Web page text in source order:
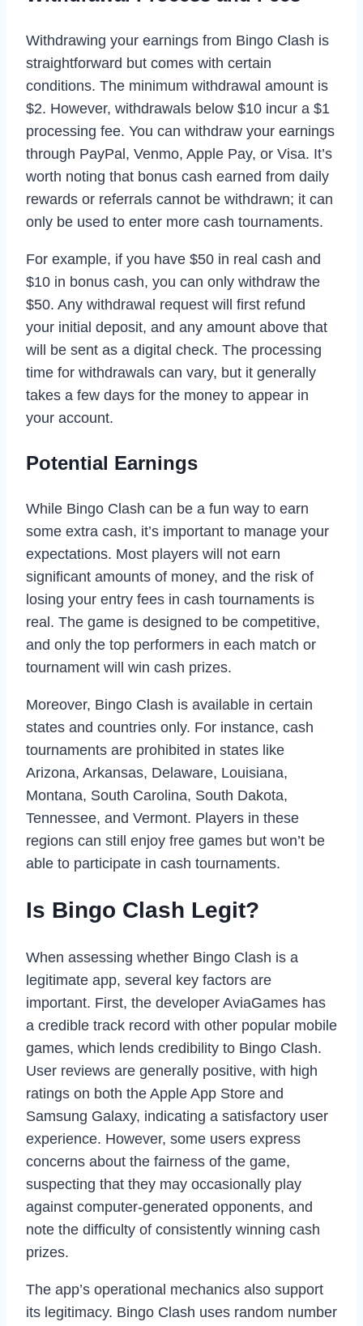
Withdrawing your earnings from Bingo Clash is
straightforward but comes with certain
conditions. The minimum withdrawal amount is
$2. However, withdrawals below $10 incur a $1
processing fee. You can withdraw your earnings
through PayPal, Venmo, Apple Pay, or Visa. It’s
worth noting that bonus cash earned from daily
rewards or referrals cannot be withdrawn; it can
only be used to enter more cash tournaments.
For example, if you have $50 in real cash and
$10 in bonus cash, you can only withdraw the
$50. Any withdrawal request will first refund
your initial deposit, and any amount above that
will be sent as a digital check. The processing
time for withdrawals can vary, but it generally
takes a few days for the money to appear in
your account.
Potential Earnings
While Bingo Clash can be a fun way to earn
some extra cash, it’s important to manage your
expectations. Most players will not earn
significant amounts of money, and the risk of
losing your entry fees in cash tournaments is
real. The game is designed to be competitive,
and only the top performers in each match or
tournament will win cash prizes.
Moreover, Bingo Clash is available in certain
states and countries only. For instance, cash
tournaments are prohibited in states like
Arizona, Arkansas, Delaware, Louisiana,
Montana, South Carolina, South Dakota,
Tennessee, and Vermont. Players in these
regions can still enjoy free games but won’t be
able to participate in cash tournaments.
Is Bingo Clash Legit?
When assessing whether Bingo Clash is a
legitimate app, several key factors are
important. First, the developer AviaGames has
a credible track record with other popular mobile
games, which lends credibility to Bingo Clash.
User reviews are generally positive, with high
ratings on both the Apple App Store and
Samsung Galaxy, indicating a satisfactory user
experience. However, some users express
concerns about the fairness of the game,
suspecting that they may occasionally play
against computer-generated opponents, and
note the difficulty of consistently winning cash
prizes.
The app’s operational mechanics also support
its legitimacy. Bingo Clash uses random number